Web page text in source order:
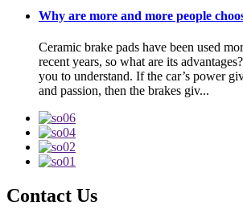
Why are more and more people
Ceramic brake pads have been used
recent years, so what are its
you to understand. If the car’s power
and passion, then the brakes giv...
Contact Us